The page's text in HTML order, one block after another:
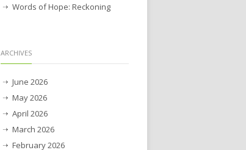
Words of Hope: Reckoning
ARCHIVES
June 2026
May 2026
April 2026
March 2026
February 2026